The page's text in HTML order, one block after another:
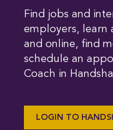
Find jobs and
employers, learn
and online, find
schedule an
Coach in
LOGIN TO